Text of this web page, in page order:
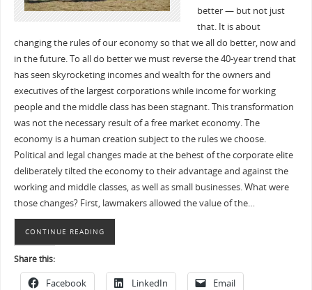
better — but not just
that. It is about
changing the rules of our economy so that we all do better, now and
in the future. To all do better we must reverse the 40-year trend that
has seen skyrocketing incomes and wealth for the owners and
executives of the largest corporations while income for working
people and the middle class has been stagnant. This transformation
was not the necessary result of a free market economy. The
economy is a human creation subject to the rules we choose.
Political and legal changes made at the behest of the corporate elite
deliberately tilted the economy to their advantage and against the
working and middle classes, as well as small businesses. What were
those changes? First, lawmakers allowed the value of the…
CONTINUE READING
Share this:
Facebook LinkedIn Email